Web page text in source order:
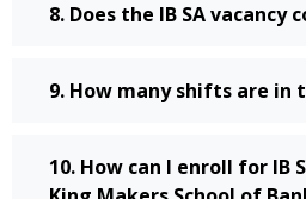
8. Does the IB SA vacancy
9. How many shifts are in
10. How can I enroll for IB